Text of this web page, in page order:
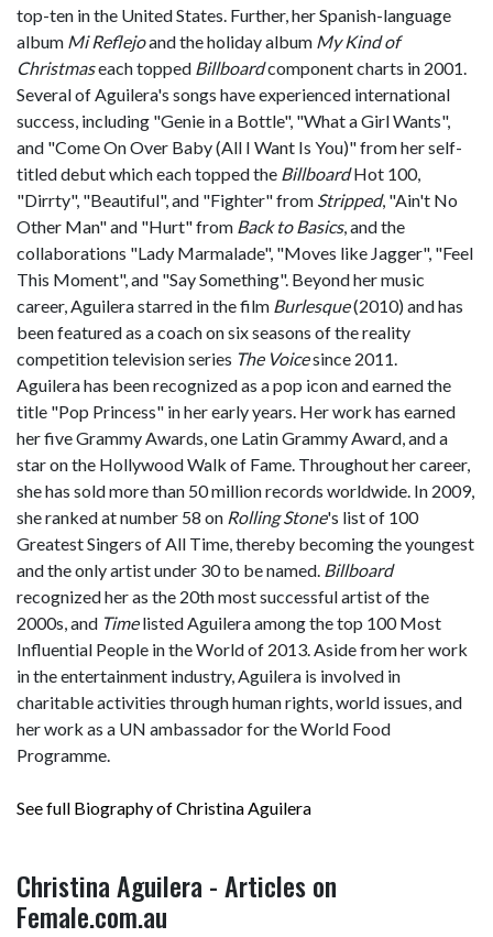
top-ten in the United States. Further, her Spanish-language
album Mi Reflejoand the holiday album My Kind of
Christmaseach topped Billboardcomponent charts in 2001.
Several of Aguilera's songs have experienced international
success, including "Genie in a Bottle", "What a Girl Wants",
and "Come On Over Baby (All I Want Is You)" from her self-
titled debut which each topped the BillboardHot 100,
"Dirrty", "Beautiful", and "Fighter" from Stripped, "Ain't No
Other Man" and "Hurt" from Back to Basics, and the
collaborations "Lady Marmalade", "Moves like Jagger", "Feel
This Moment", and "Say Something". Beyond her music
career, Aguilera starred in the film Burlesque(2010) and has
been featured as a coach on six seasons of the reality
competition television series The Voicesince 2011.
Aguilera has been recognized as a pop icon and earned the
title "Pop Princess" in her early years. Her work has earned
her five Grammy Awards, one Latin Grammy Award, and a
star on the Hollywood Walk of Fame. Throughout her career,
she has sold more than 50 million records worldwide. In 2009,
she ranked at number 58 on Rolling Stone's list of 100
Greatest Singers of All Time, thereby becoming the youngest
and the only artist under 30 to be named. Billboard
recognized her as the 20th most successful artist of the
2000s, and Timelisted Aguilera among the top 100 Most
Influential People in the World of 2013. Aside from her work
in the entertainment industry, Aguilera is involved in
charitable activities through human rights, world issues, and
her work as a UN ambassador for the World Food
Programme.
See full Biography of Christina Aguilera
Christina Aguilera - Articles on
Female.com.au